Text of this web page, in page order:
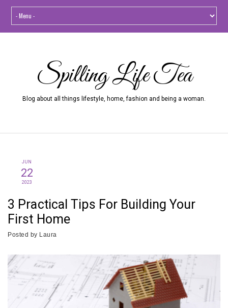
Spilling Life Tea
Blog about all things lifestyle, home, fashion and being a woman.
JUN
22
2023
3 Practical Tips For Building Your
First Home
Posted by Laura